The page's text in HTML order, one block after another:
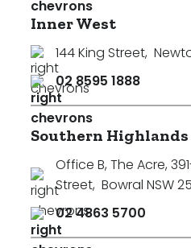
Inner West
144 King Street,
02 8595 1888
Southern Highlands
Office B, The Acre,
Street, Bowral NSW
02 4863 5700